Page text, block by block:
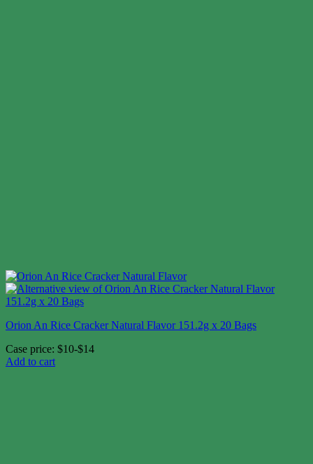
Orion An Rice Cracker Natural Flavor 151.2g x 20 Bags
Case price: $10-$14
Add to cart